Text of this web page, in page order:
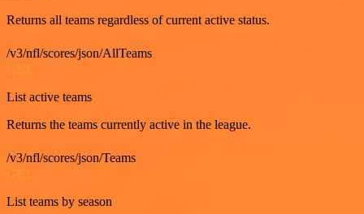
Returns all teams regardless of current active status.
/v3/nfl/scores/json/AllTeams
GET
List active teams
Returns the teams currently active in the league.
/v3/nfl/scores/json/Teams
List teams by season